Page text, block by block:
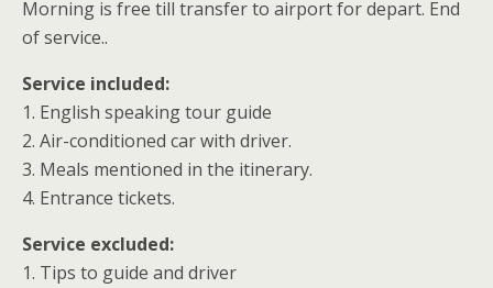
Morning is free till transfer to airport for depart. End
of service..
Service included:
1. English speaking tour guide
2. Air-conditioned car with driver.
3. Meals mentioned in the itinerary.
4. Entrance tickets.
Service excluded:
1. Tips to guide and driver